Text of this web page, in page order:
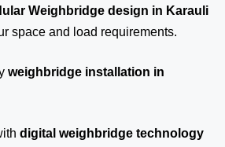
Weighbridge design in Karauli
space and load requirements.
weighbridge installation in
digital weighbridge technology